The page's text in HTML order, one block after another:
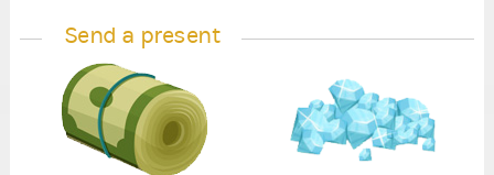
Send a present